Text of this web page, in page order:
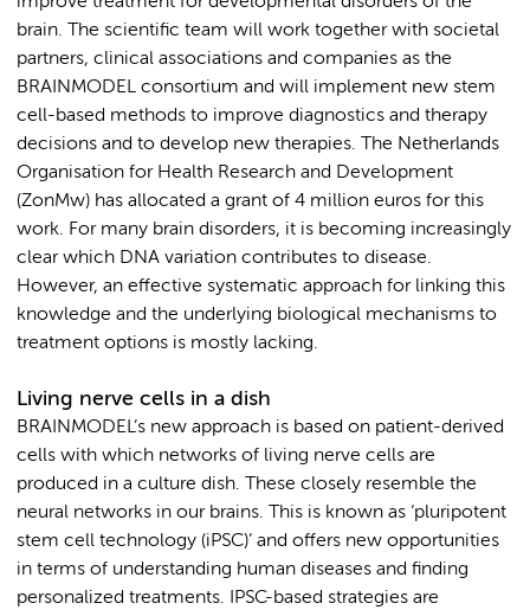
brain. The scientific team will work together with societal
partners, clinical associations and companies as the
BRAINMODEL consortium and will implement new stem
cell-based methods to improve diagnostics and therapy
decisions and to develop new therapies. The Netherlands
Organisation for Health Research and Development
(ZonMw) has allocated a grant of 4 million euros for this
work. For many brain disorders, it is becoming increasingly
clear which DNA variation contributes to disease.
However, an effective systematic approach for linking this
knowledge and the underlying biological mechanisms to
treatment options is mostly lacking.
Living nerve cells in a dish
BRAINMODEL’s new approach is based on patient-derived
cells with which networks of living nerve cells are
produced in a culture dish. These closely resemble the
neural networks in our brains. This is known as ‘pluripotent
stem cell technology (iPSC)’ and offers new opportunities
in terms of understanding human diseases and finding
personalized treatments. IPSC-based strategies are